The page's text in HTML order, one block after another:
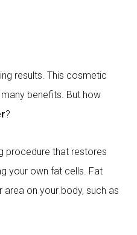
results. This cosmetic
benefits. But how
?
procedure that restores
your own fat cells. Fat
on your body, such as